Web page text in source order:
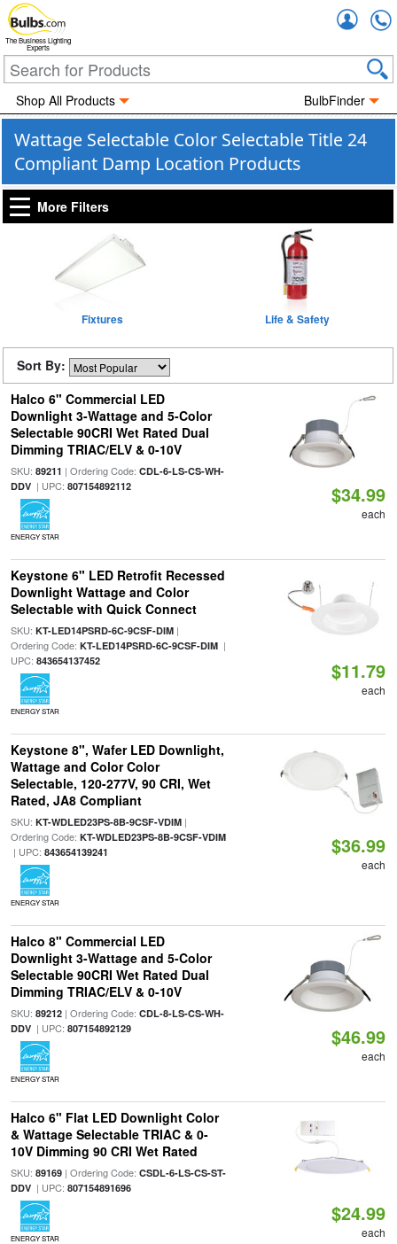
The Business Lighting
Experts
Shop All Products BulbFinder
Wattage Selectable Color Selectable Title 24
Compliant Damp Location Products
More Filters
Fixtures Life & Safety
Sort By:
Halco 6" Commercial LED
Downlight 3-Wattage and 5-Color
Selectable 90CRI Wet Rated Dual
Dimming TRIAC/ELV & 0-10V
SKU: 89211 | Ordering Code: CDL-6-LS-CS-WH-
DDV| UPC: 807154892112
ENERGY STAR
$34.99
each
Keystone 6" LED Retrofit Recessed
Downlight Wattage and Color
Selectable with Quick Connect
SKU: KT-LED14PSRD-6C-9CSF-DIM|
Ordering Code: KT-LED14PSRD-6C-9CSF-DIM|
UPC: 843654137452
ENERGY STAR
$11.79
each
Keystone 8", Wafer LED Downlight,
Wattage and Color Color
Selectable, 120-277V, 90 CRI, Wet
Rated, JA8 Compliant
SKU: KT-WDLED23PS-8B-9CSF-VDIM|
Ordering Code: KT-WDLED23PS-8B-9CSF-VDIM
| UPC: 843654139241
ENERGY STAR
$36.99
each
Halco 8" Commercial LED
Downlight 3-Wattage and 5-Color
Selectable 90CRI Wet Rated Dual
Dimming TRIAC/ELV & 0-10V
SKU: 89212| Ordering Code: CDL-8-LS-CS-WH-
DDV| UPC: 807154892129
ENERGY STAR
$46.99
each
Halco 6" Flat LED Downlight Color
& Wattage Selectable TRIAC & 0-
10V Dimming 90 CRI Wet Rated
SKU: 89169| Ordering Code: CSDL-6-LS-CS-ST-
DDV| UPC: 807154891696
ENERGY STAR
$24.99
each